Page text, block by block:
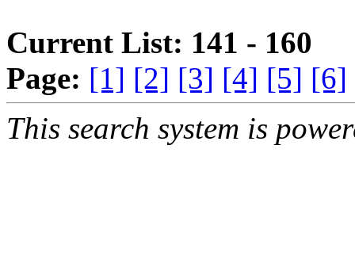
Current List: 141 - 160
Page: [1] [2] [3] [4] [5] [6]
This search system is